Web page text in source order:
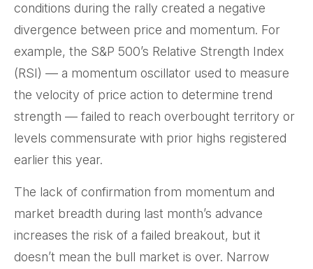
conditions during the rally created a negative
divergence between price and momentum. For
example, the S&P 500’s Relative Strength Index
(RSI) — a momentum oscillator used to measure
the velocity of price action to determine trend
strength — failed to reach overbought territory or
levels commensurate with prior highs registered
earlier this year.
The lack of confirmation from momentum and
market breadth during last month’s advance
increases the risk of a failed breakout, but it
doesn’t mean the bull market is over. Narrow